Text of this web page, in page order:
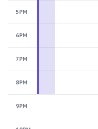
5PM
6PM
7PM
8PM
9PM